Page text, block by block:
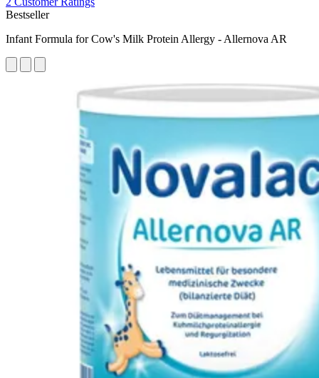
Bestseller
Infant Formula for Cow's Milk Protein Allergy - Allernova AR